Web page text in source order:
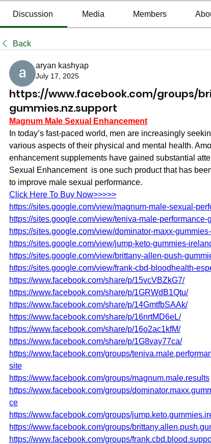
Discussion Media Members
Back
aryan kashyap
July 17, 2025
https://www.facebook.com/groups/
gummies.nz.support
Magnum Male Sexual Enhancement
In today’s fast-paced world, men are increasingly
various aspects of their physical and mental health.
enhancement supplements have gained substantial
Sexual Enhancement  is one such product that has
to improve male sexual performance.
Click Here To Buy Now>>>>>
https://sites.google.com/view/magnum-male-sexual-
https://sites.google.com/view/teniva-male-performance-
https://sites.google.com/view/dominator-maxx-
https://sites.google.com/view/jump-keto-gummies-
https://sites.google.com/view/brittany-allen-push-
https://sites.google.com/view/frank-cbd-bloodhealth-
https://www.facebook.com/share/p/15vcVBZkG7/
https://www.facebook.com/share/p/1GRWdB1Qtu/
https://www.facebook.com/share/p/14GmtfbSAAk/
https://www.facebook.com/share/p/16nrtMD6eL/
https://www.facebook.com/share/p/16o2ac1kfM/
https://www.facebook.com/share/p/1G8vay77ca/
https://www.facebook.com/groups/
site
https://www.facebook.com/groups/magnum.male.results
https://www.facebook.com/groups/
ce
https://www.facebook.com/groups/
https://www.facebook.com/groups/
https://www.facebook.com/groups/